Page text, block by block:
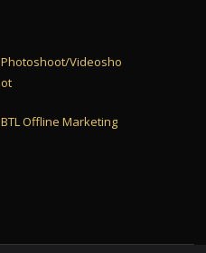
Photoshoot/Videosho
ot
BTL Offline Marketing